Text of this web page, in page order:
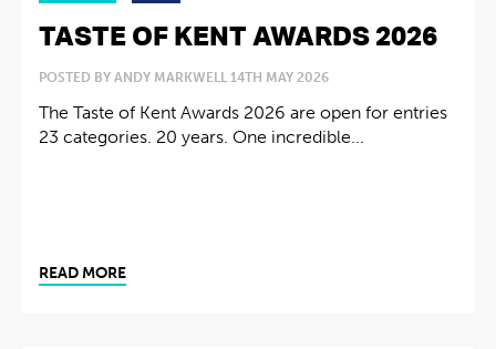
TASTE OF KENT AWARDS 2026
POSTED BY ANDY MARKWELL 14TH MAY 2026
The Taste of Kent Awards 2026 are open for entries
23 categories. 20 years. One incredible...
READ MORE